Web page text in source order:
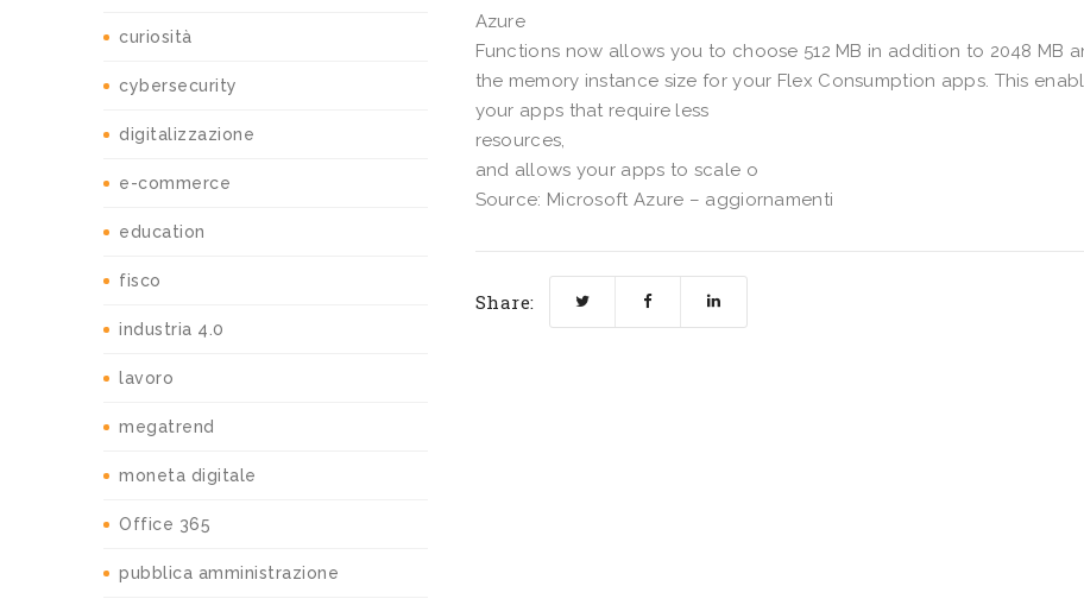
curiosità
cybersecurity
digitalizzazione
e-commerce
education
fisco
industria 4.0
lavoro
megatrend
moneta digitale
Office 365
pubblica amministrazione
Azure
Functions now allows you to choose 512 MB in addition to 2048 MB
the memory instance size for your Flex Consumption apps. This
your apps that require less
resources,
and allows your apps to scale o
Source: Microsoft Azure – aggiornamenti
Share: